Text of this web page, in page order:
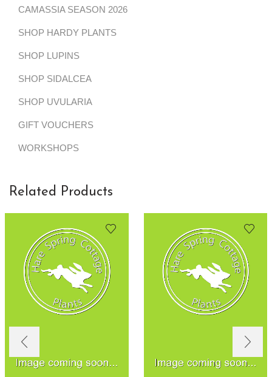
CAMASSIA SEASON 2026
SHOP HARDY PLANTS
SHOP LUPINS
SHOP SIDALCEA
SHOP UVULARIA
GIFT VOUCHERS
WORKSHOPS
Related Products